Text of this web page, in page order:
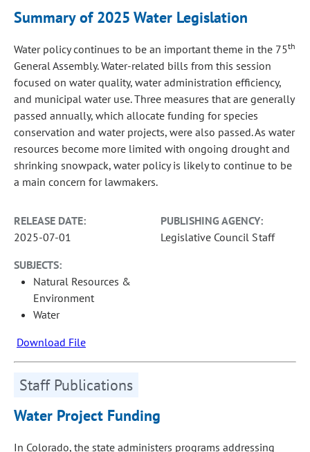
Summary of 2025 Water Legislation
Water policy continues to be an important theme in the 75th
General Assembly. Water-related bills from this session
focused on water quality, water administration efficiency,
and municipal water use. Three measures that are generally
passed annually, which allocate funding for species
conservation and water projects, were also passed. As water
resources become more limited with ongoing drought and
shrinking snowpack, water policy is likely to continue to be
a main concern for lawmakers.
RELEASE DATE:
2025-07-01
PUBLISHING AGENCY:
Legislative Council Staff
SUBJECTS:
Natural Resources &
Environment
Water
Download File
Staff Publications
Water Project Funding
In Colorado, the state administers programs addressing